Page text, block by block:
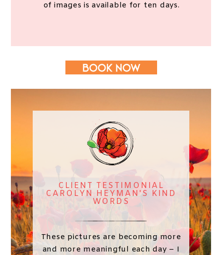
of images is available for ten days.
CLIENT TESTIMONIAL
CAROLYN HEYMAN'S KIND
WORDS
These pictures are becoming more
and more meaningful each day – I